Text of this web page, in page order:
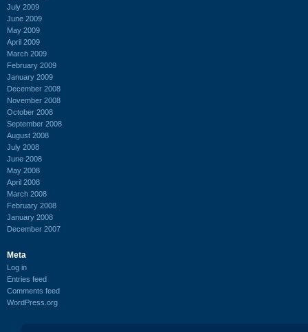
July 2009
June 2009
May 2009
April 2009
March 2009
February 2009
January 2009
December 2008
November 2008
October 2008
September 2008
August 2008
July 2008
June 2008
May 2008
April 2008
March 2008
February 2008
January 2008
December 2007
Meta
Log in
Entries feed
Comments feed
WordPress.org